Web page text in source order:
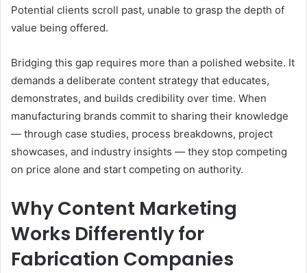
Potential clients scroll past, unable to grasp the depth of
value being offered.
Bridging this gap requires more than a polished website. It
demands a deliberate content strategy that educates,
demonstrates, and builds credibility over time. When
manufacturing brands commit to sharing their knowledge
— through case studies, process breakdowns, project
showcases, and industry insights — they stop competing
on price alone and start competing on authority.
Why Content Marketing
Works Differently for
Fabrication Companies